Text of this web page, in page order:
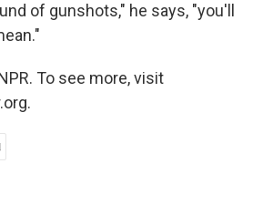
of gunshots," he says, "you'll
To see more, visit